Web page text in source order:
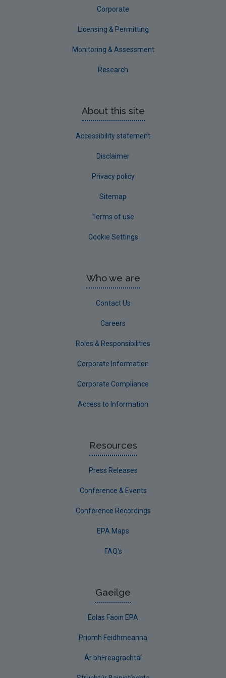
Waterford County
Advice & Guidance
Corporate
Licensing & Permitting
Monitoring & Assessment
Research
About this site
Accessibility statement
Disclaimer
Privacy policy
Sitemap
Terms of use
Cookie Settings
Who we are
Contact Us
Careers
Roles & Responsibilities
Corporate Information
Corporate Compliance
Access to Information
Resources
Press Releases
Conference & Events
Conference Recordings
EPA Maps
FAQ's
Gaeilge
Eolas Faoin EPA
Príomh Feidhmeanna
Ár bhFreagrachtaí